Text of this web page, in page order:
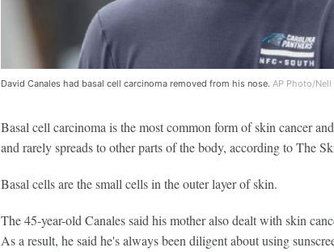
David Canales had basal cell carcinoma removed from his nose. AP Photo/Nell
Basal cell carcinoma is the most common form of skin cancer
and rarely spreads to other parts of the body, according to The
Basal cells are the small cells in the outer layer of skin.
The 45-year-old Canales said his mother also dealt with skin
As a result, he said he's always been diligent about using